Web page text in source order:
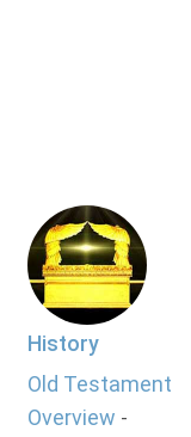
History
Old Testament
Overview -